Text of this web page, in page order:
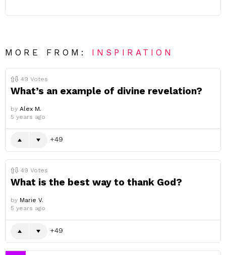
MORE FROM: INSPIRATION
49 Votes
What’s an example of divine revelation?
by Alex M.
5 years ago
49
49 Votes
What is the best way to thank God?
by Marie V.
5 years ago
49